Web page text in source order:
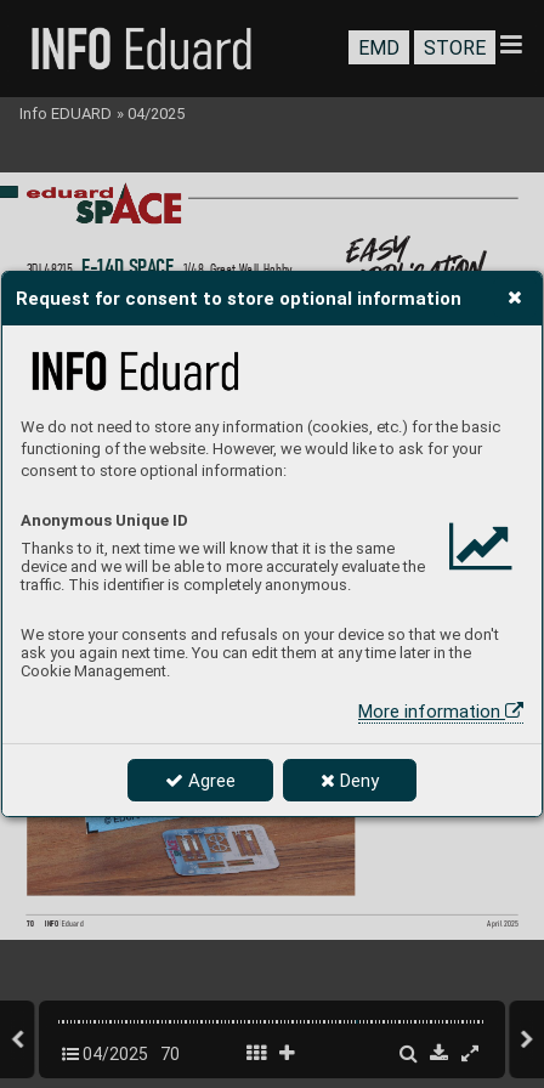
Request for consent to store optional information
We do not need to store any information (cookies, etc.) for the basic
functioning of the website. However, we would like to ask for your
consent to store optional information:
Anonymous Unique ID
Thanks to it, next time we will know that it is the same
device and we will be able to more accurately evaluate the
traffic. This identifier is completely anonymous.
We store your consents and refusals on your device so that we don't
ask you again next time. You can edit them at any time later in the
Cookie Management.
More information
Agree Deny
easy
application
3DL48215 F-14D SPACE 1/48  Great Wall Hobby
3DL48216 A6M5 Zero SPACE 1/48  Fine Molds
roduct page
INFO Eduard
70 April 2025
EMD STORE
Info EDUARD » 04/2025
04/2025 70